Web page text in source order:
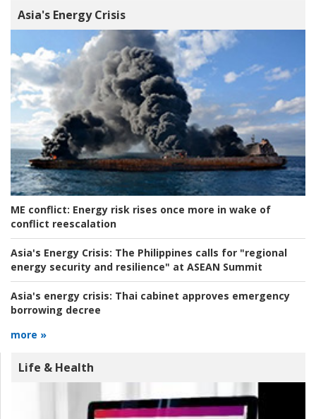
Asia's Energy Crisis
ME conflict: Energy risk rises once more in wake of
conflict reescalation
Asia's Energy Crisis: The Philippines calls for "regional
energy security and resilience" at ASEAN Summit
Asia's energy crisis: Thai cabinet approves emergency
borrowing decree
more »
Life & Health